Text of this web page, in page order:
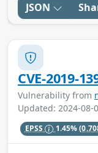
JSON
CVE-2019-
Vulnerability from
Updated: 2024-08-
EPSS 1.45%